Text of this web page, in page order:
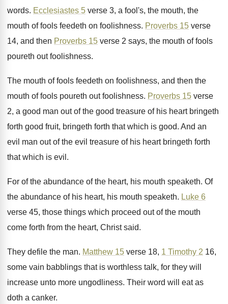
words. Ecclesiastes 5 verse 3, a fool's, the mouth, the
mouth of fools feedeth on foolishness. Proverbs 15 verse
14, and then Proverbs 15 verse 2 says, the mouth of fools
poureth out foolishness.
The mouth of fools feedeth on foolishness, and then the
mouth of fools poureth out foolishness. Proverbs 15 verse
2, a good man out of the good treasure of his heart bringeth
forth good fruit, bringeth forth that which is good. And an
evil man out of the evil treasure of his heart bringeth forth
that which is evil .
For of the abundance of the heart, his mouth speaketh. Of
the abundance of his heart, his mouth speaketh. Luke 6
verse 45, those things which proceed out of the mouth
come forth from the heart, Christ said.
They defile the man. Matthew 15 verse 18, 1 Timothy 2 16,
some vain babblings that is worthless talk, for they will
increase unto more ungodliness. Their word will eat as
doth a canker.